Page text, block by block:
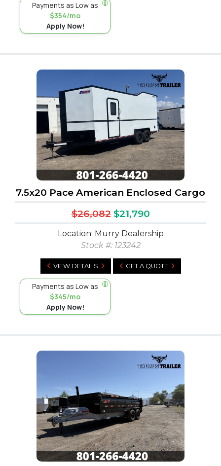
Payments as Low as
$354/mo
Apply Now!
7.5x20 Pace American Enclosed Cargo
$26,082 $21,790
Location: Murry Dealership
Stock #: 123242
VIEW DETAILS GET A QUOTE
Payments as Low as
$345/mo
Apply Now!